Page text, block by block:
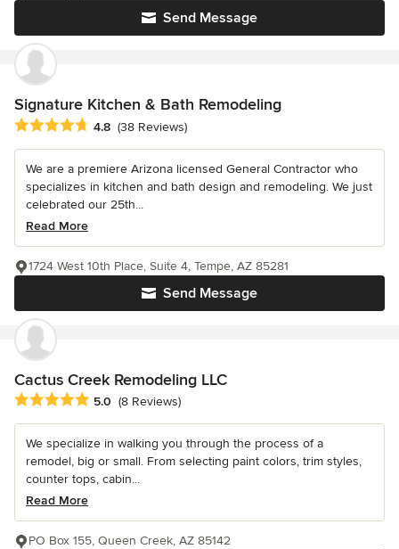
Send Message
Signature Kitchen & Bath Remodeling
Average rating: 4.8 out of 5 stars
4.8 (38 Reviews)
We are a premiere Arizona licensed General Contractor who
specializes in kitchen and bath design and remodeling. We just
celebrated our 25th...
Read More
Send Message
1724 West 10th Place, Suite 4, Tempe, AZ 85281
Cactus Creek Remodeling LLC
Average rating: 5 out of 5 stars
5.0 (8 Reviews)
We specialize in walking you through the process of a
remodel, big or small. From selecting paint colors, trim styles,
counter tops, cabin...
Read More
PO Box 155, Queen Creek, AZ 85142